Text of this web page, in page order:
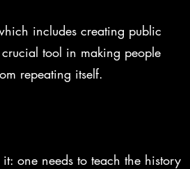
includes creating public
tool in making people
repeating itself.
one needs to teach the history